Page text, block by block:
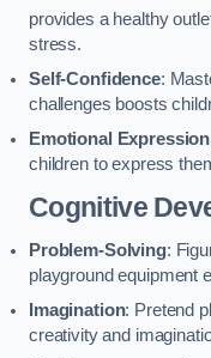
provides a healthy
stress.
Self-Confidence:
challenges boosts
Emotional Expression
children to express
Cognitive
Problem-Solving:
playground equipment
Imagination: Pretend
creativity and